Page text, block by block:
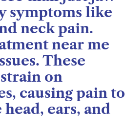
symptoms like
neck pain.
near me
These
on
causing pain to
ears, and